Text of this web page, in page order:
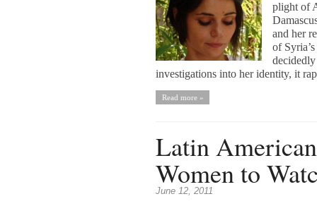
plight of
and her
of
investigations into her identity, it
Read more »
Latin
Women to
June 12, 2011